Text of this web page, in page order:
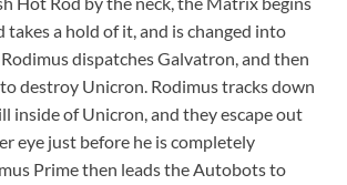
takes a hold of it, and is changed into
dispatches Galvatron, and then
to destroy Unicron. Rodimus tracks down
inside of Unicron, and they escape out
eye just before he is completely
Prime then leads the Autobots to